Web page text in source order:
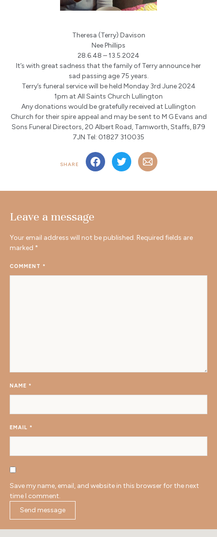
Theresa (Terry) Davison
Nee Phillips
28.6.48 – 13.5.2024
It’s with great sadness that the family of Terry announce her
sad passing age 75 years.
Terry’s funeral service will be held Monday 3rd June 2024
1pm at All Saints Church Lullington
Any donations would be gratefully received at Lullington
Church for their spire appeal and may be sent to M G Evans and
Sons Funeral Directors, 20 Albert Road, Tamworth, Staffs, B79
7JN Tel: 01827 310035
SHARE
Leave a message
Your email address will not be published. Required fields are
marked *
COMMENT *
NAME *
EMAIL *
Save my name, email, and website in this browser for the next
time I comment.